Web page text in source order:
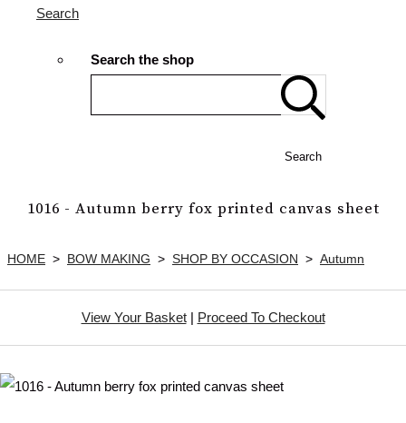
Search
Search the shop
Search
1016 - Autumn berry fox printed canvas sheet
HOME > BOW MAKING > SHOP BY OCCASION > Autumn
View Your Basket| Proceed To Checkout